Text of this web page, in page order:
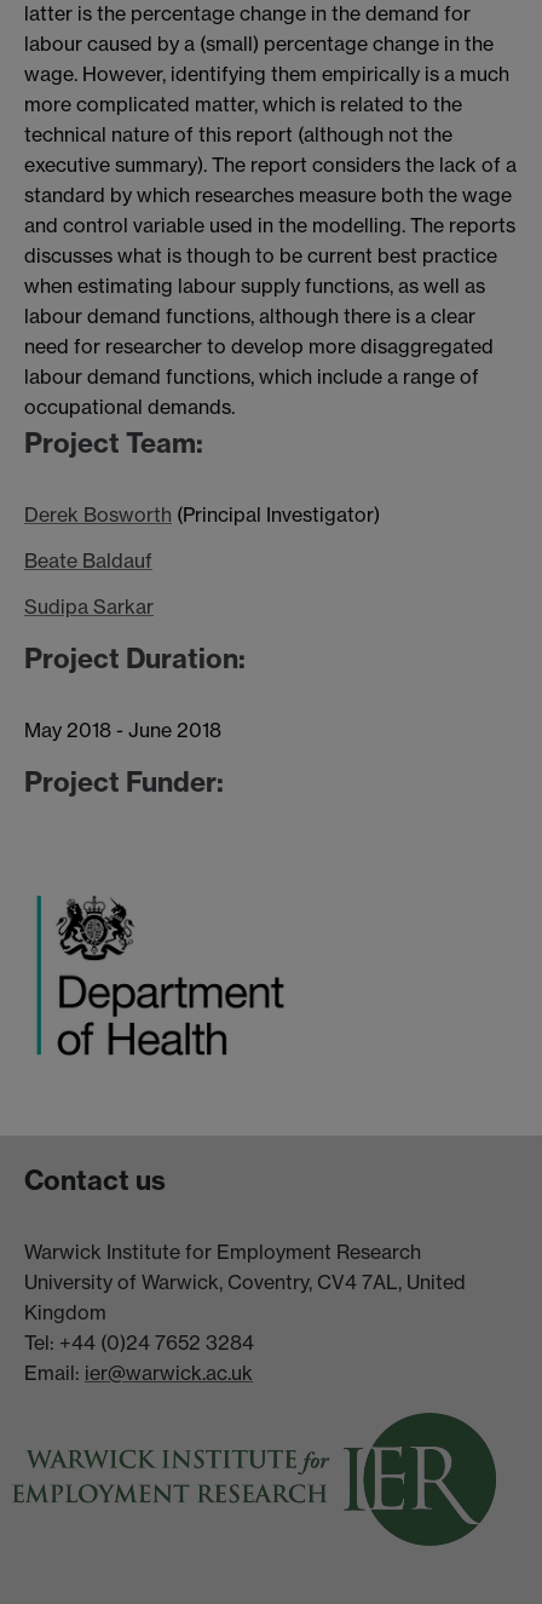
latter is the percentage change in the demand for
labour caused by a (small) percentage change in the
wage. However, identifying them empirically is a much
more complicated matter, which is related to the
technical nature of this report (although not the
executive summary). The report considers the lack of a
standard by which researches measure both the wage
and control variable used in the modelling. The reports
discusses what is though to be current best practice
when estimating labour supply functions, as well as
labour demand functions, although there is a clear
need for researcher to develop more disaggregated
labour demand functions, which include a range of
occupational demands.
Project Team:
Derek Bosworth (Principal Investigator)
Beate Baldauf
Sudipa Sarkar
Project Duration:
May 2018 - June 2018
Project Funder:
Contact us
Warwick Institute for Employment Research
University of Warwick, Coventry, CV4 7AL, United
Kingdom
Tel: +44 (0)24 7652 3284
Email: ier@warwick.ac.uk